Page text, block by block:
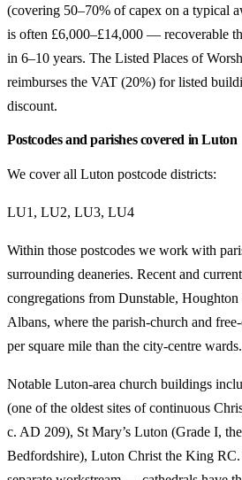
(covering 50–70% of capex on a typical
is often £6,000–£14,000 — recoverable
in 6–10 years. The Listed Places of
reimburses the VAT (20%) for listed
discount.
Postcodes and parishes covered in Luton
We cover all Luton postcode districts:
LU1, LU2, LU3, LU4
Within those postcodes we work with
surrounding deaneries. Recent and
congregations from Dunstable,
Albans, where the parish-church and
per square mile than the city-centre wards.
Notable Luton-area church buildings
(one of the oldest sites of continuous
c. AD 209), St Mary’s Luton (Grade I,
Bedfordshire), Luton Christ the King RC.